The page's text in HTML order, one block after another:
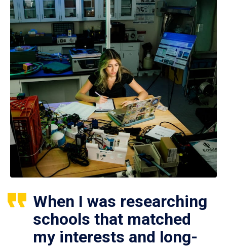
When I was researching
schools that matched
my interests and long-